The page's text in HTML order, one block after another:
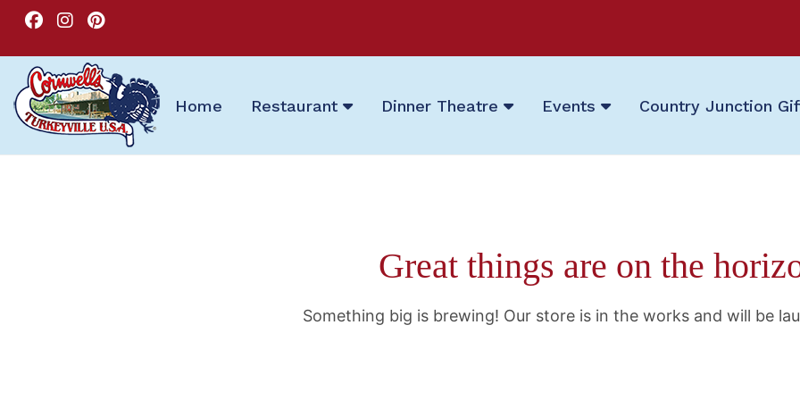
Home Restaurant Dinner Theatre Events Country Junction
Great things are on the
Something big is brewing! Our store is in the works and will be